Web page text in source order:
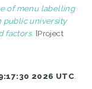
of menu labelling
public university
factors. [Project
2026 UTC.